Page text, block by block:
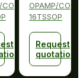
REFERENCE
OPAMP/
16TSSOP
Request
quotation